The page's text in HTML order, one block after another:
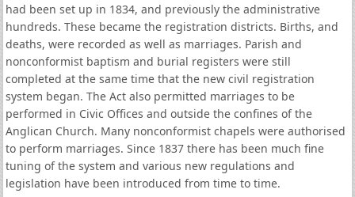
had been set up in 1834, and previously the administrative
hundreds. These became the registration districts. Births, and
deaths, were recorded as well as marriages. Parish and
nonconformist baptism and burial registers were still
completed at the same time that the new civil registration
system began. The Act also permitted marriages to be
performed in Civic Offices and outside the confines of the
Anglican Church. Many nonconformist chapels were authorised
to perform marriages. Since 1837 there has been much fine
tuning of the system and various new regulations and
legislation have been introduced from time to time.